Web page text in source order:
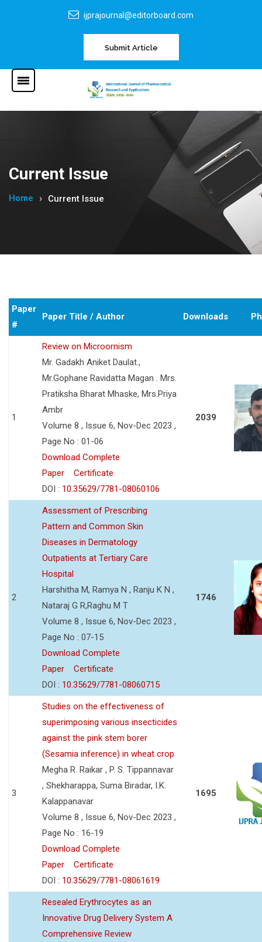
ijprajournal@editorboard.com
Submit Article
Current Issue
Home Current Issue
Paper
#
Paper Title / Author Downloads
1
Review on Microornism
Mr. Gadakh Aniket Daulat.,
Mr.Gophane Ravidatta Magan . Mrs.
Pratiksha Bharat Mhaske, Mrs.Priya
Ambr
Volume 8 , Issue 6, Nov-Dec 2023 ,
Page No : 01-06
Download Complete
Paper
Certificate
DOI : 10.35629/7781-08060106
2039
2
Assessment of Prescribing
Pattern and Common Skin
Diseases in Dermatology
Outpatients at Tertiary Care
Hospital
Harshitha M, Ramya N , Ranju K N ,
Nataraj G R,Raghu M T
Volume 8 , Issue 6, Nov-Dec 2023 ,
Page No : 07-15
Download Complete
Paper
Certificate
DOI : 10.35629/7781-08060715
1746
3
Studies on the effectiveness of
superimposing various insecticides
against the pink stem borer
(Sesamia inference) in wheat crop
Megha R. Raikar , P. S. Tippannavar
, Shekharappa, Suma Biradar, I.K.
Kalappanavar
Volume 8 , Issue 6, Nov-Dec 2023 ,
Page No : 16-19
Download Complete
Paper
Certificate
DOI : 10.35629/7781-08061619
1695
Resealed Erythrocytes as an
Innovative Drug Delivery System A
Comprehensive Review